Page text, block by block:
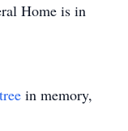
Home is in
in memory,